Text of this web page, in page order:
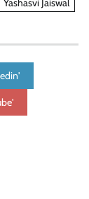
Yashasvi Jaiswal